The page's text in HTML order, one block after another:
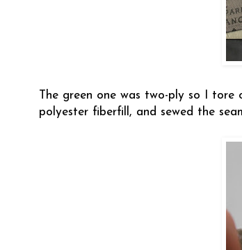
The green one was two-ply so I
polyester fiberfill, and sewed the